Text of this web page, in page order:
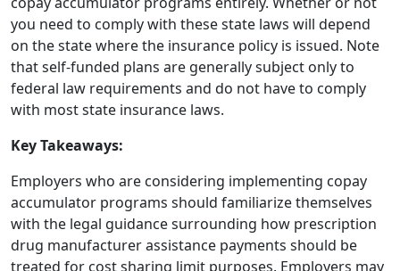
you need to comply with these state laws will depend
on the state where the insurance policy is issued. Note
that self-funded plans are generally subject only to
federal law requirements and do not have to comply
with most state insurance laws.
Key Takeaways:
Employers who are considering implementing copay
accumulator programs should familiarize themselves
with the legal guidance surrounding how prescription
drug manufacturer assistance payments should be
treated for cost sharing limit purposes. Employers may